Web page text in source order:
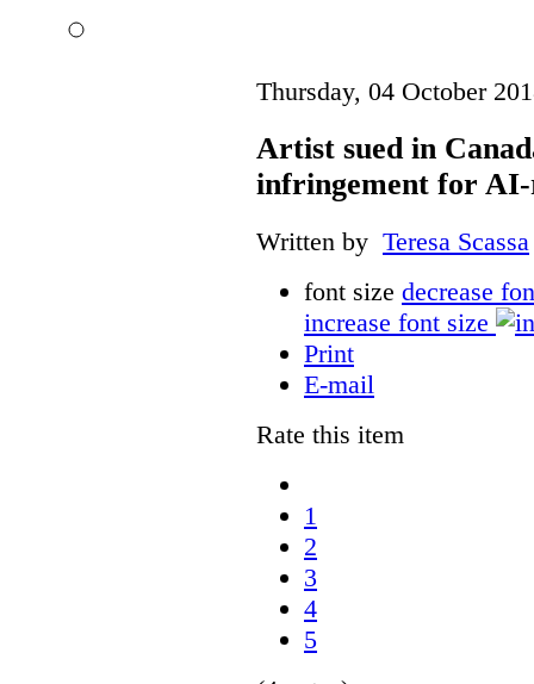
Thursday, 04 October
Artist sued in
infringement for
Written by Teresa Scassa
font size decrease
increase font size
Print
E-mail
Rate this item
1
2
3
4
5